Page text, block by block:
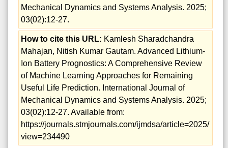
Mechanical Dynamics and Systems Analysis. 2025;
03(02):12-27.
How to cite this URL: Kamlesh Sharadchandra
Mahajan, Nitish Kumar Gautam. Advanced Lithium-
Ion Battery Prognostics: A Comprehensive Review
of Machine Learning Approaches for Remaining
Useful Life Prediction. International Journal of
Mechanical Dynamics and Systems Analysis. 2025;
03(02):12-27. Available from:
https://journals.stmjournals.com/ijmdsa/article=2025/
view=234490